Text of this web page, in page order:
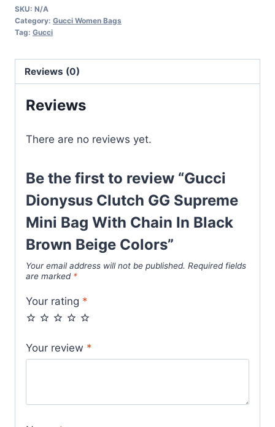
GG
Supreme
Bag
With
Chain
Brown
Colors
quantity
SKU: N/A
Category: Gucci Women Bags
Tag: Gucci
Reviews (0)
Reviews
There are no reviews yet.
Be the first to review “Gucci
Dionysus Clutch GG Supreme
Mini Bag With Chain In Black
Brown Beige Colors”
Your email address will not be published. Required fields
are marked *
Your rating *
Your review *